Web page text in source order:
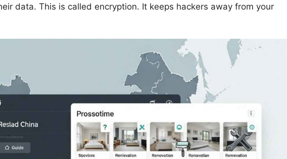
data. This is called encryption. It keeps hackers away from your